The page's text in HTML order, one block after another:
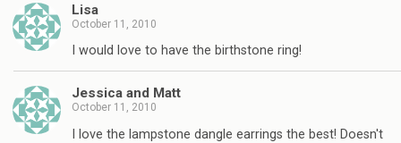
Lisa
October 11, 2010
I would love to have the birthstone ring!
Jessica and Matt
October 11, 2010
I love the lampstone dangle earrings the best! Doesn't